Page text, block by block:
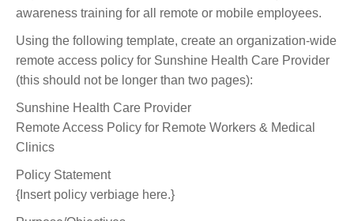
awareness training for all remote or mobile employees.
Using the following template, create an organization-wide
remote access policy for Sunshine Health Care Provider
(this should not be longer than two pages):
Sunshine Health Care Provider
Remote Access Policy for Remote Workers & Medical
Clinics
Policy Statement
{Insert policy verbiage here.}